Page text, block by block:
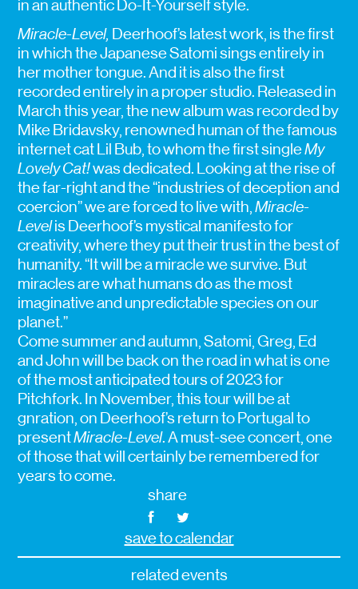
in an authentic Do-It-Yourself style.
Miracle-Level, Deerhoof’s latest work, is the first
in which the Japanese Satomi sings entirely in
her mother tongue. And it is also the first
recorded entirely in a proper studio. Released in
March this year, the new album was recorded by
Mike Bridavsky, renowned human of the famous
internet cat Lil Bub, to whom the first singleMy
Lovely Cat!was dedicated. Looking at the rise of
the far-right and the “industries of deception and
coercion” we are forced to live with,Miracle-
Levelis Deerhoof’s mystical manifesto for
creativity, where they put their trust in the best of
humanity. “It will be a miracle we survive. But
miracles are what humans do as the most
imaginative and unpredictable species on our
planet.”
Come summer and autumn, Satomi, Greg, Ed
and John will be back on the road in what is one
of the most anticipated tours of 2023 for
Pitchfork. In November, this tour will be at
gnration, on Deerhoof’s return to Portugal to
presentMiracle-Level. A must-see concert, one
of those that will certainly be remembered for
years to come.
share
save to calendar
related events